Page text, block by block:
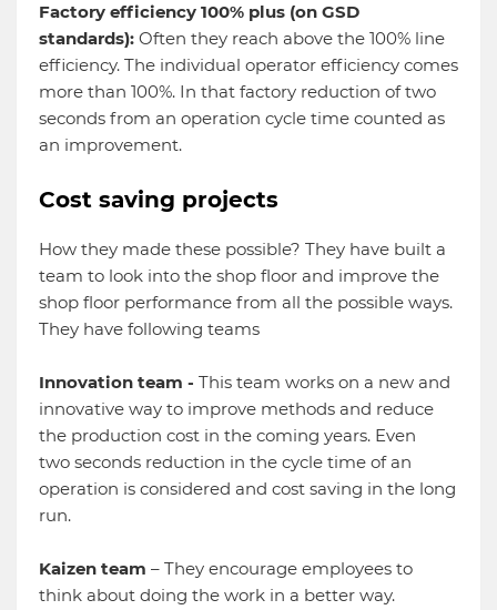
Factory efficiency 100% plus (on GSD
standards): Often they reach above the 100% line
efficiency. The individual operator efficiency comes
more than 100%. In that factory reduction of two
seconds from an operation cycle time counted as
an improvement.
Cost saving projects
How they made these possible? They have built a
team to look into the shop floor and improve the
shop floor performance from all the possible ways.
They have following teams
Innovation team - This team works on a new and
innovative way to improve methods and reduce
the production cost in the coming years. Even
two seconds reduction in the cycle time of an
operation is considered and cost saving in the long
run.
Kaizen team – They encourage employees to
think about doing the work in a better way.